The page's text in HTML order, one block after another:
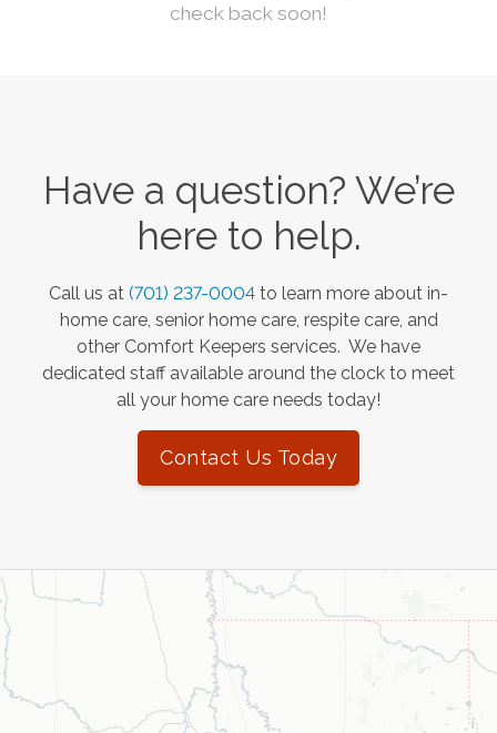
check back soon!
Have a question? We’re
here to help.
Call us at (701) 237-0004 to learn more about in-
home care, senior home care, respite care, and
other Comfort Keepers services. We have
dedicated staff available around the clock to meet
all your home care needs today!
Contact Us Today